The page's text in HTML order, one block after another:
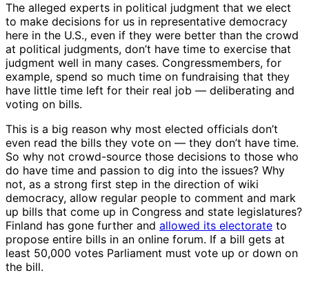
The alleged experts in political judgment that we elect
to make decisions for us in representative democracy
here in the U.S., even if they were better than the crowd
at political judgments, don’t have time to exercise that
judgment well in many cases. Congressmembers, for
example, spend so much time on fundraising that they
have little time left for their real job — deliberating and
voting on bills.
This is a big reason why most elected officials don’t
even read the bills they vote on — they don’t have time.
So why not crowd-source those decisions to those who
do have time and passion to dig into the issues? Why
not, as a strong first step in the direction of wiki
democracy, allow regular people to comment and mark
up bills that come up in Congress and state legislatures?
Finland has gone further and allowed its electorate to
propose entire bills in an online forum. If a bill gets at
least 50,000 votes Parliament must vote up or down on
the bill.